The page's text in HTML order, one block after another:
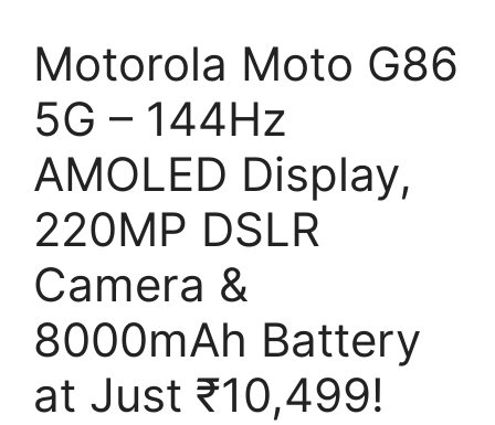
Motorola Moto G86
5G – 144Hz
AMOLED Display,
220MP DSLR
Camera &
8000mAh Battery
at Just ₹10,499!